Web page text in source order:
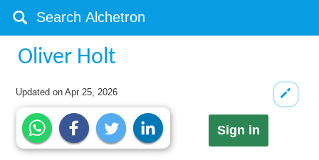
Oliver Holt
Updated onApr 25, 2026
Sign in